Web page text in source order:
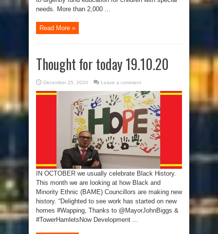
needs. More than 2,000 ...
Read More »
Thought for today 19.10.20
December 25, 2020 Leave a comment
IN OCTOBER we usually celebrate Black History.
This month we are looking at how Black and
Minority Ethnic (BAME) Councillors are making new
history. “Delighted to see work has started on new
homes #Wapping, Thanks to @MayorJohnBiggs &
#TowerHamletsNow Development ...